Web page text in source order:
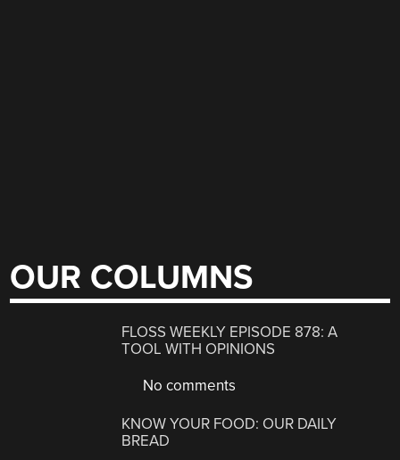
OUR COLUMNS
FLOSS WEEKLY EPISODE 878: A
TOOL WITH OPINIONS
No comments
KNOW YOUR FOOD: OUR DAILY
BREAD